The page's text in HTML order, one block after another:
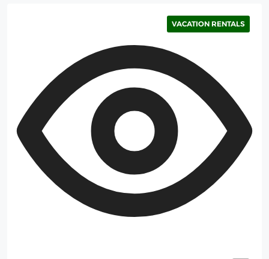
VACATION RENTALS